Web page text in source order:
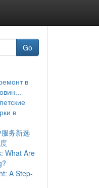
Go
в
в
务新选
What Are
A Step-